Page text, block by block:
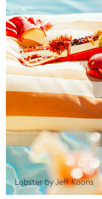
Lobster by Jeff Koons